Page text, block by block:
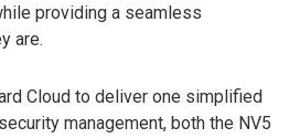
providing a seamless
are.
Cloud to deliver one simplified
management, both the NV5